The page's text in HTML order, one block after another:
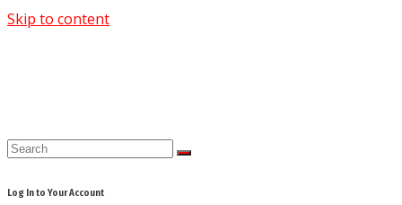
Skip to content
Log In to Your Account